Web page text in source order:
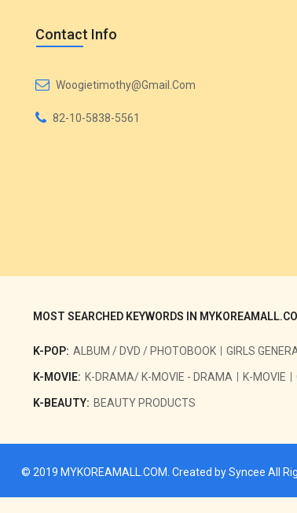
Contact Info
Woogietimothy@gmail.com
82-10-5838-5561
MOST SEARCHED KEYWORDS IN
K-POP: ALBUM / DVD / PHOTOBOOK GIRLS
K-MOVIE: K-DRAMA/ K-MOVIE - DRAMA K-MOVIE
K-BEAUTY: BEAUTY PRODUCTS
© 2019 MYKOREAMALL.COM. Created bySyncee All